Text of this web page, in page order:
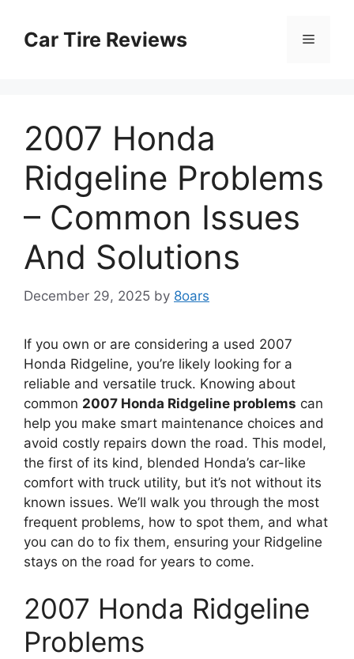
contentCar Tire Reviews Menu
2007 Honda
Ridgeline Problems
– Common Issues
And Solutions
December 29, 2025 by 8oars
If you own or are considering a used 2007
Honda Ridgeline, you’re likely looking for a
reliable and versatile truck. Knowing about
common 2007 Honda Ridgeline problems can
help you make smart maintenance choices and
avoid costly repairs down the road. This model,
the first of its kind, blended Honda’s car-like
comfort with truck utility, but it’s not without its
known issues. We’ll walk you through the most
frequent problems, how to spot them, and what
you can do to fix them, ensuring your Ridgeline
stays on the road for years to come.
2007 Honda Ridgeline
Problems